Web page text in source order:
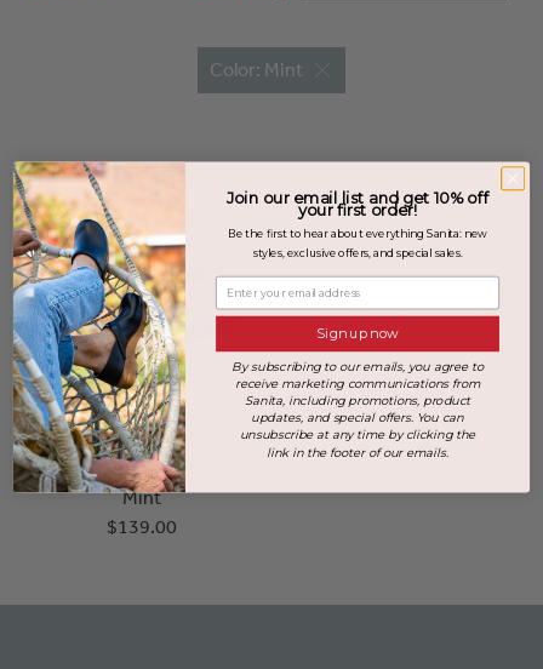
Color: Mint
Soffi Women's Sandal in
Mint
$139.00
Join our email list and get 10% off
your first order!
Be the first to hear about everything Sanita: new
styles, exclusive offers, and special sales.
Enter your email address
Sign up now
By subscribing to our emails, you agree to
receive marketing communications from
Sanita, including promotions, product
updates, and special offers. You can
unsubscribe at any time by clicking the
link in the footer of our emails.